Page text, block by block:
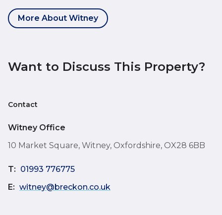
More About Witney
Want to Discuss This Property?
Contact
Witney Office
10 Market Square, Witney, Oxfordshire, OX28 6BB
T: 01993 776775
E: witney@breckon.co.uk